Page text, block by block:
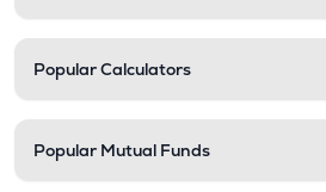
Popular Calculators
Popular Mutual Funds